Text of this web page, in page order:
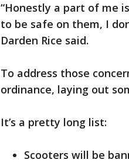
“Honestly a part of me
to be safe on them, I
Darden Rice said.
To address those
ordinance, laying out
It’s a pretty long list:
Scooters will be